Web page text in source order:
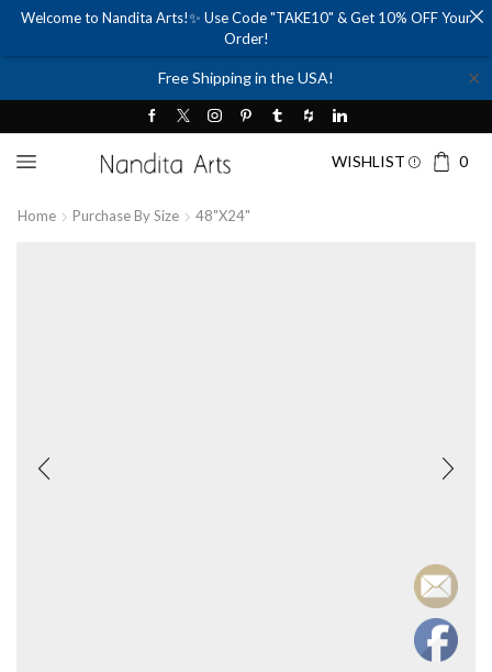
Free Shipping in the USA! ✕
WISHLIST 0
Home Purchase By Size 48"x24"
Welcome to Nandita Arts!✨ Use Code "TAKE10" & Get 10% OFF Your
Order!